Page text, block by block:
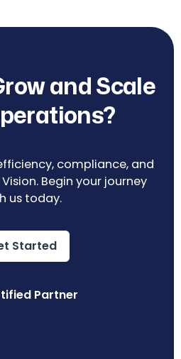
and Scale
compliance, and
Begin your journey
us today.
Started
Partner